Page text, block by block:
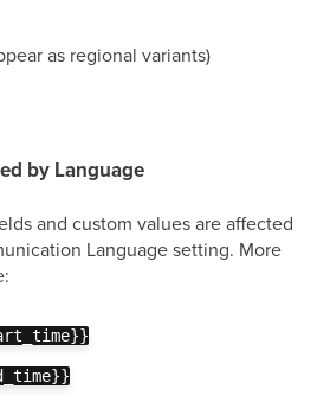
as regional variants)
by Language
and custom values are affected
Language setting. More